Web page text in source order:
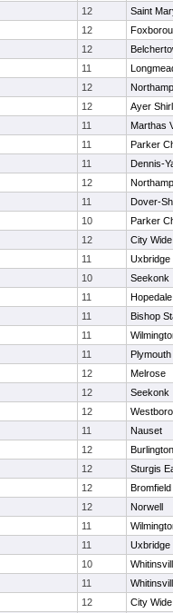
12
Saint
12
12
11
12
12
Ayer
11
Marthas
11
Parker
11
Dennis-
12
11
Dover-
10
Parker
12
City
11
Uxbridge
10
Seekonk
11
Hopedale
11
Bishop
11
11
12
Melrose
12
Seekonk
12
11
Nauset
12
Burlington
12
Sturgis
12
12
Norwell
11
11
Uxbridge
10
11
12
City